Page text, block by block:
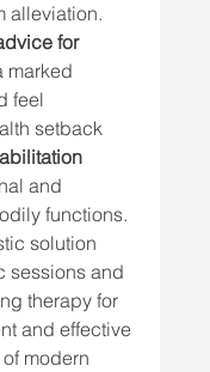
alleviation.
for
marked
feel
setback
and
functions.
solution
sessions and
therapy for
and effective
modern